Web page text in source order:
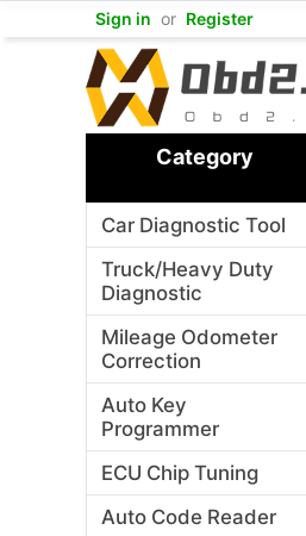
Sign in or Register
Category
Car Diagnostic Tool
Truck/Heavy Duty
Diagnostic
Mileage Odometer
Correction
Auto Key
Programmer
ECU Chip Tuning
Auto Code Reader